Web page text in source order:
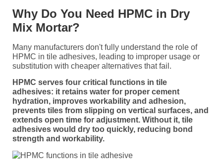
Why Do You Need HPMC in Dry
Mix Mortar?
Many manufacturers don't fully understand the role of
HPMC in tile adhesives, leading to improper usage or
substitution with cheaper alternatives that fail.
HPMC serves four critical functions in tile
adhesives: it retains water for proper cement
hydration, improves workability and adhesion,
prevents tiles from slipping on vertical surfaces, and
extends open time for adjustment. Without it, tile
adhesives would dry too quickly, reducing bond
strength and workability.